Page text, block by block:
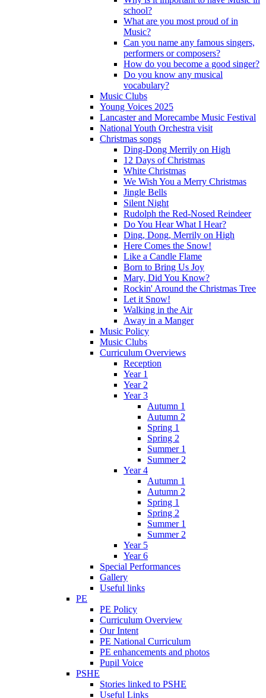
school?
What are you most proud of in
Music?
Can you name any famous singers,
performers or composers?
How do you become a good singer?
Do you know any musical
vocabulary?
Music Clubs
Young Voices 2025
Lancaster and Morecambe Music Festival
National Youth Orchestra visit
Christmas songs
Ding-Dong Merrily on High
12 Days of Christmas
White Christmas
We Wish You a Merry Christmas
Jingle Bells
Silent Night
Rudolph the Red-Nosed Reindeer
Do You Hear What I Hear?
Ding, Dong, Merrily on High
Here Comes the Snow!
Like a Candle Flame
Born to Bring Us Joy
Mary, Did You Know?
Rockin' Around the Christmas Tree
Let it Snow!
Walking in the Air
Away in a Manger
Music Policy
Music Clubs
Curriculum Overviews
Reception
Year 1
Year 2
Year 3
Autumn 1
Autumn 2
Spring 1
Spring 2
Summer 1
Summer 2
Year 4
Autumn 1
Autumn 2
Spring 1
Spring 2
Summer 1
Summer 2
Year 5
Year 6
Special Performances
Gallery
Useful links
PE
PE Policy
Curriculum Overview
Our Intent
PE National Curriculum
PE enhancements and photos
Pupil Voice
PSHE
Stories linked to PSHE
Useful Links